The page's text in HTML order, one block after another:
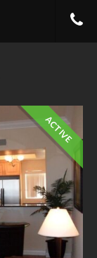
ACTIVE